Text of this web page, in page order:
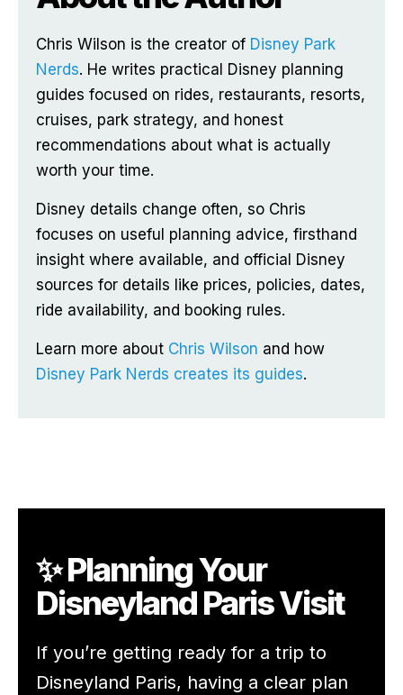
Chris Wilson is the creator of Disney Park
Nerds. He writes practical Disney planning
guides focused on rides, restaurants, resorts,
cruises, park strategy, and honest
recommendations about what is actually
worth your time.
Disney details change often, so Chris
focuses on useful planning advice, firsthand
insight where available, and official Disney
sources for details like prices, policies, dates,
ride availability, and booking rules.
Learn more about Chris Wilson and how
Disney Park Nerds creates its guides.
✨ Planning Your
Disneyland Paris Visit
If you’re getting ready for a trip to
Disneyland Paris, having a clear plan